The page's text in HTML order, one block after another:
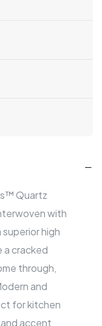
Quartz
with
high
a cracked
through,
and
for kitchen
accent